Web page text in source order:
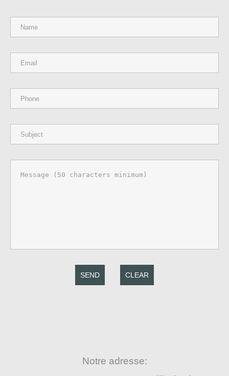
SEND CLEAR
Notre adresse: